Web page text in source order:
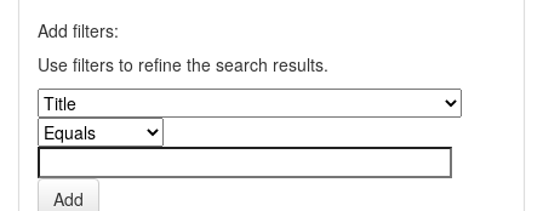
Add filters:
Use filters to refine the search results.